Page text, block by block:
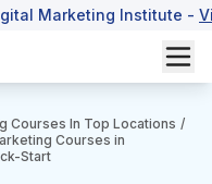
Marketing Institute -
Courses In Top Locations /
Courses in
Start